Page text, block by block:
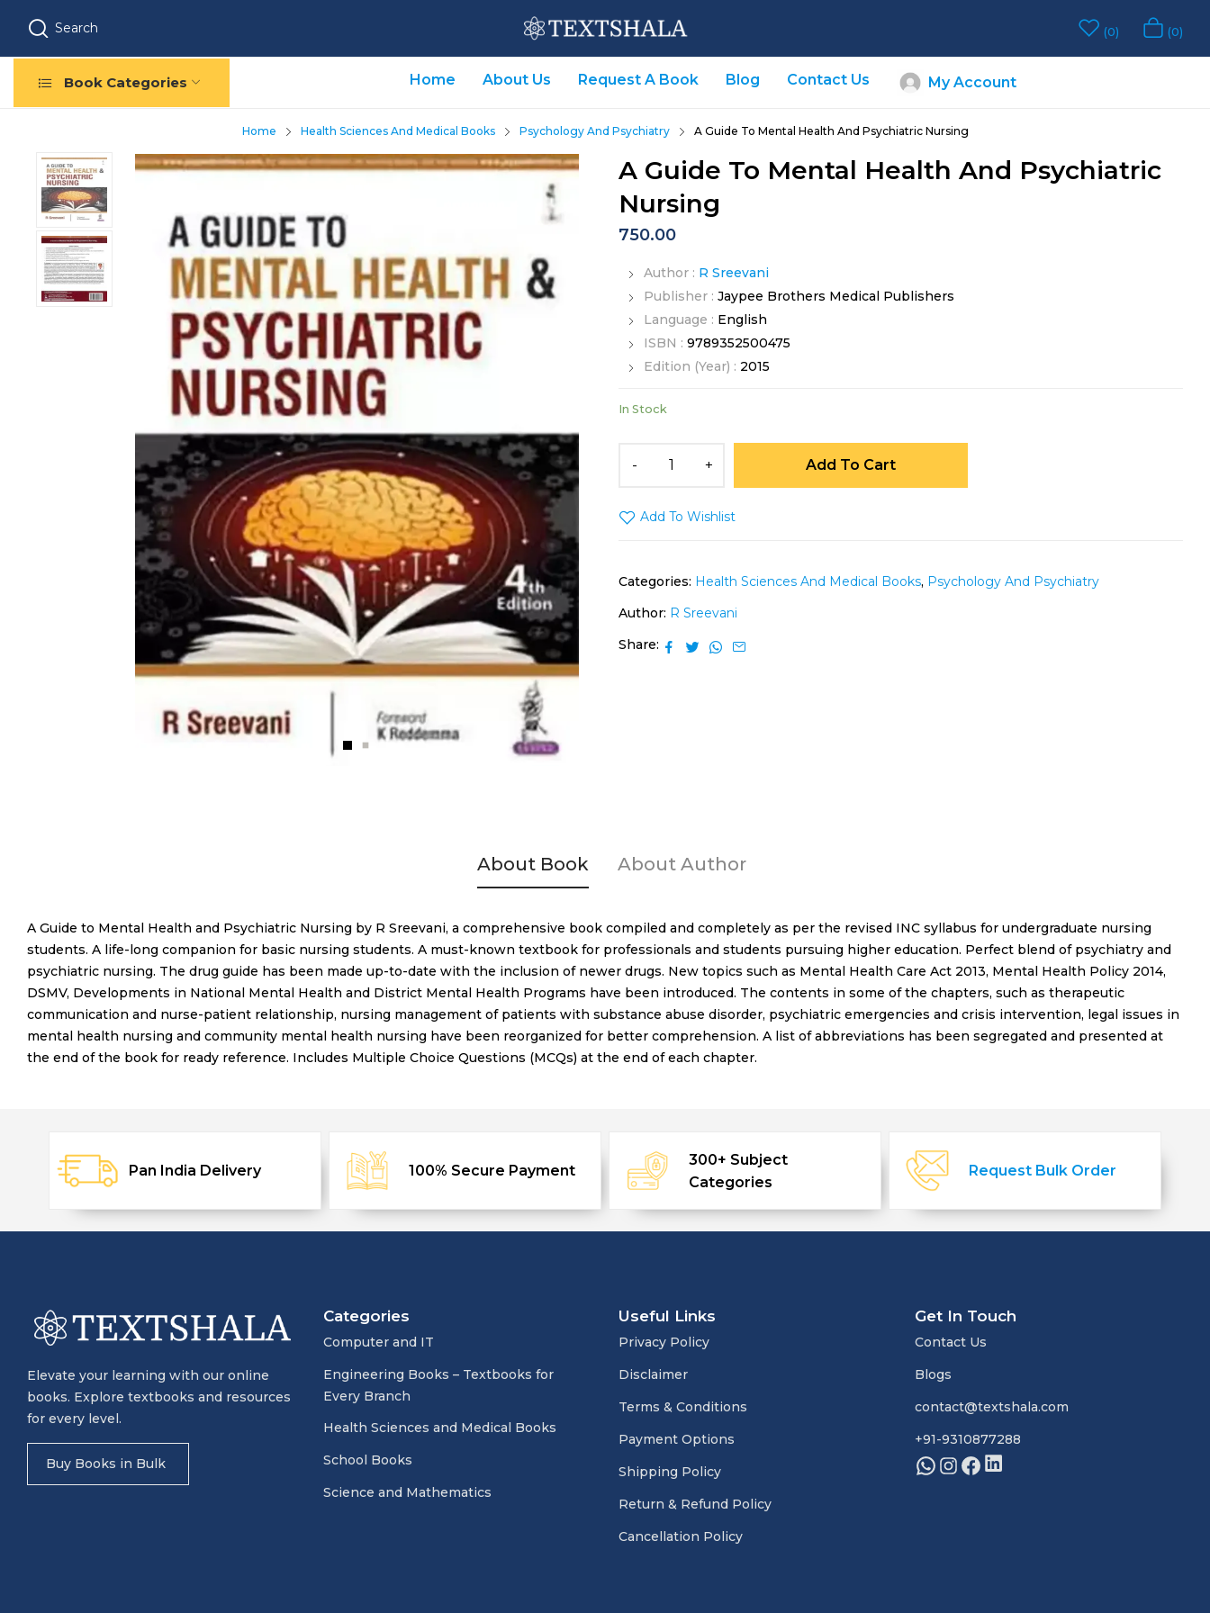
Search 0 0
Book Categories Home About Us Request A Book Blog Contact Us My Account
Home Health Sciences And Medical Books Psychology And Psychiatry A Guide To Mental Health And Psychiatric Nursing
A Guide To Mental Health And Psychiatric
Nursing
750.00
Author : R Sreevani
Publisher : Jaypee Brothers Medical Publishers
Language : English
ISBN : 9789352500475
Edition (Year) : 2015
In Stock
Add To Cart
Add To Wishlist
Categories: Health Sciences And Medical Books, Psychology And Psychiatry
Author: R Sreevani
Share
About Book About Author
A Guide to Mental Health and Psychiatric Nursing by R Sreevani, a comprehensive book compiled and completely as per the revised INC syllabus for undergraduate nursing
students. A life-long companion for basic nursing students. A must-known textbook for professionals and students pursuing higher education. Perfect blend of psychiatry and
psychiatric nursing. The drug guide has been made up-to-date with the inclusion of newer drugs. New topics such as Mental Health Care Act 2013, Mental Health Policy 2014,
DSMV, Developments in National Mental Health and District Mental Health Programs have been introduced. The contents in some of the chapters, such as therapeutic
communication and nurse-patient relationship, nursing management of patients with substance abuse disorder, psychiatric emergencies and crisis intervention, legal issues in
mental health nursing and community mental health nursing have been reorganized for better comprehension. A list of abbreviations has been segregated and presented at
the end of the book for ready reference. Includes Multiple Choice Questions (MCQs) at the end of each chapter.
Pan India Delivery 100% Secure Payment
300+ Subject
Categories
Request Bulk Order
Elevate your learning with our online
books. Explore textbooks and resources
for every level.
Buy Books in Bulk
Categories
Computer and IT
Engineering Books – Textbooks for
Every Branch
Health Sciences and Medical Books
School Books
Science and Mathematics
Useful Links
Privacy Policy
Disclaimer
Terms & Conditions
Payment Options
Shipping Policy
Return & Refund Policy
Cancellation Policy
Get In Touch
Contact Us
Blogs
contact@textshala.com
+91-9310877288